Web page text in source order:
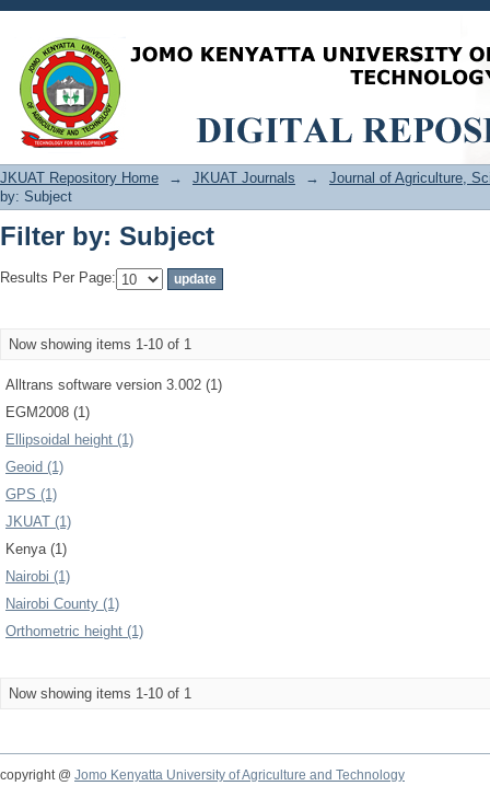
Filter by: Subject
JKUAT Repository Home → JKUAT Journals →
Journal of Agriculture,
by: Subject
Filter by: Subject
Results Per Page:
Now showing items 1-10 of 1
Alltrans software version 3.002 (1)
EGM2008 (1)
Ellipsoidal height (1)
Geoid (1)
GPS (1)
JKUAT (1)
Kenya (1)
Nairobi (1)
Nairobi County (1)
Orthometric height (1)
Now showing items 1-10 of 1
copyright @ Jomo Kenyatta University of Agriculture and Technology